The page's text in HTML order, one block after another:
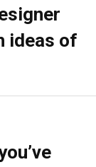
ideas of